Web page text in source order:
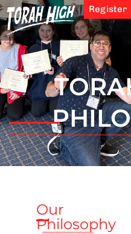
Register
Our
Philosophy